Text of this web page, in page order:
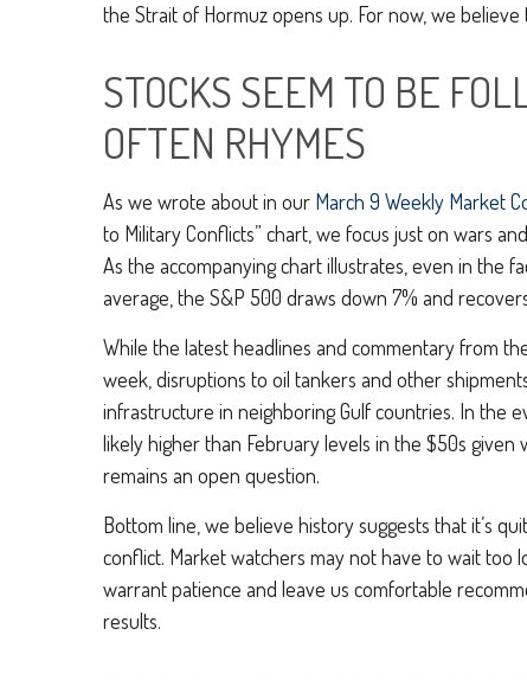
the Strait of Hormuz opens up. For now, we
STOCKS SEEM TO BE
OFTEN RHYMES
As we wrote about in our March 9 Weekly Market
to Military Conflicts” chart, we focus just on wars
As the accompanying chart illustrates, even in the
average, the S&P 500 draws down 7% and
While the latest headlines and commentary from
week, disruptions to oil tankers and other
infrastructure in neighboring Gulf countries. In the
likely higher than February levels in the $50s
remains an open question.
Bottom line, we believe history suggests that it’s
conflict. Market watchers may not have to wait too
warrant patience and leave us comfortable
results.